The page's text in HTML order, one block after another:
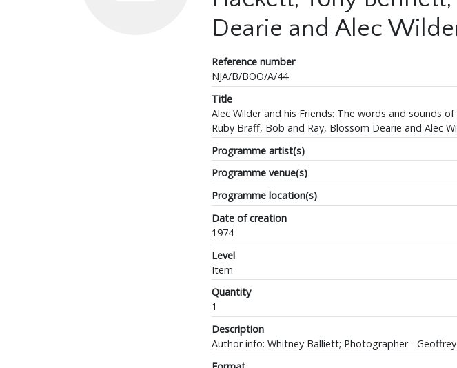
Dearie and Alec
Reference number
NJA/B/BOO/A/44
Title
Alec Wilder and his Friends: The words and sounds
Ruby Braff, Bob and Ray, Blossom Dearie and Alec
Programme artist(s)
Programme venue(s)
Programme location(s)
Date of creation
1974
Level
Item
Quantity
1
Description
Author info: Whitney Balliett; Photographer -